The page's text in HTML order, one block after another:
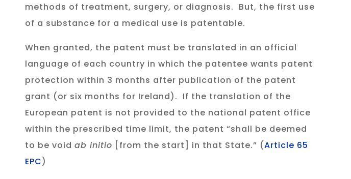
methods of treatment, surgery, or diagnosis. But, the first use
of a substance for a medical use is patentable.
When granted, the patent must be translated in an official
language of each country in which the patentee wants patent
protection within 3 months after publication of the patent
grant (or six months for Ireland). If the translation of the
European patent is not provided to the national patent office
within the prescribed time limit, the patent “shall be deemed
to be voidab initio [from the start] in that State.” (Article 65
EPC)